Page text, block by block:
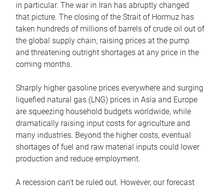
in particular. The war in Iran has abruptly changed
that picture. The closing of the Strait of Hormuz has
taken hundreds of millions of barrels of crude oil out of
the global supply chain, raising prices at the pump
and threatening outright shortages at any price in the
coming months.
Sharply higher gasoline prices everywhere and surging
liquefied natural gas (LNG) prices in Asia and Europe
are squeezing household budgets worldwide, while
dramatically raising input costs for agriculture and
many industries. Beyond the higher costs, eventual
shortages of fuel and raw material inputs could lower
production and reduce employment.
A recession can’t be ruled out. However, our forecast